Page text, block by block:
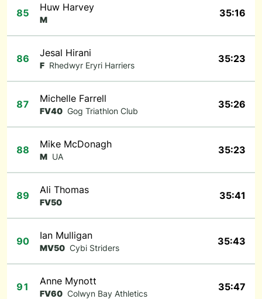
85 Huw Harvey
M
35:16
86 Jesal Hirani
F Rhedwyr Eryri Harriers
35:23
87 Michelle Farrell
FV40 Gog Triathlon Club
35:26
88 Mike McDonagh
M UA
35:23
89 Ali Thomas
FV50
35:41
90 Ian Mulligan
MV50 Cybi Striders
35:43
91 Anne Mynott
FV60 Colwyn Bay Athletics
35:47